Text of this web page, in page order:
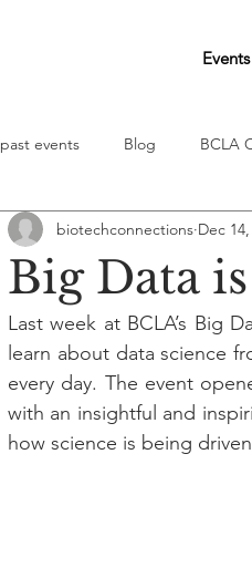
Events
past events Blog BCLA
Big Data
biotechconnections Dec
Last week at BCLA’s Big
learn about data science
every day. The event
with an insightful and
how science is being